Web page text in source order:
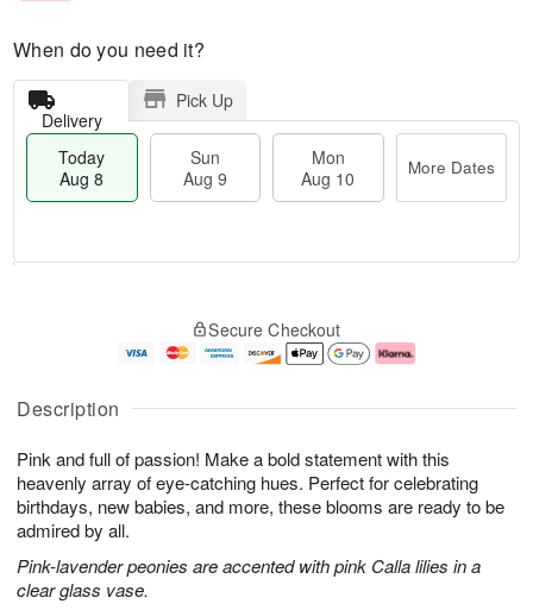
Description
Pink and full of passion! Make a bold statement with this
heavenly array of eye-catching hues. Perfect for celebrating
birthdays, new babies, and more, these blooms are ready to be
admired by all.
Pink-lavender peonies are accented with pink Calla lilies in a
clear glass vase.
When do you need it?
Delivery
Pick Up
Today
Aug 8
Sun
Aug 9
Mon
Aug 10
More Dates
u
8
g
g
0
e
t
s
Secure Checkout